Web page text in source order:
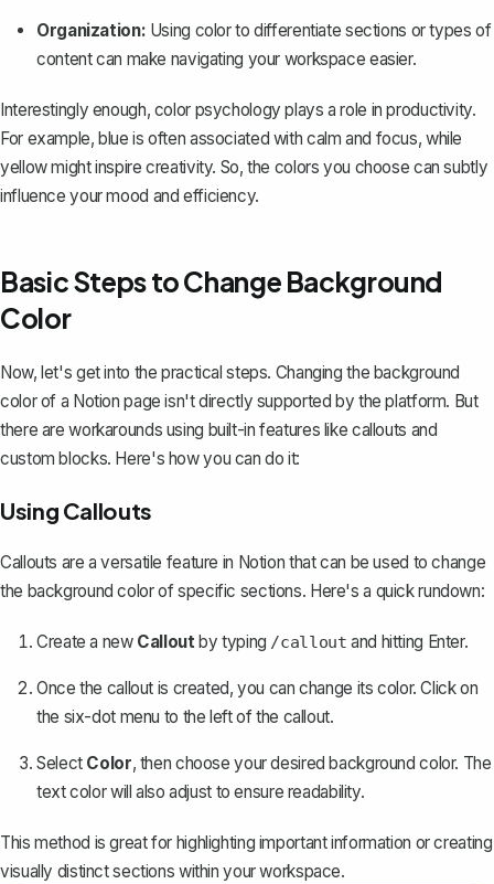
Organization: Using color to differentiate sections or types of
content can make navigating your workspace easier.
Interestingly enough, color psychology plays a role in productivity.
For example, blue is often associated with calm and focus, while
yellow might inspire creativity. So, the colors you choose can subtly
influence your mood and efficiency.
Basic Steps to Change Background
Color
Now, let's get into the practical steps. Changing the background
color of a Notion page isn't directly supported by the platform. But
there are workarounds using built-in features like callouts and
custom blocks. Here's how you can do it:
Using Callouts
Callouts are a versatile feature in Notion that can be used to change
the background color of specific sections. Here's a quick rundown:
Create a new Calloutby typing /callout and hitting Enter.
Once the callout is created, you can change its color. Click on
the six-dot menu to the left of the callout.
Select Color, then choose your desired background color. The
text color will also adjust to ensure readability.
This method is great for highlighting important information or creating
visually distinct sections within your workspace.